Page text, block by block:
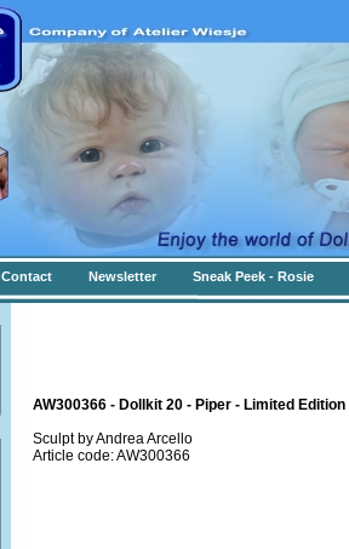
Contact Newsletter Sneak Peek - Rosie
AW300366 - Dollkit 20 - Piper - Limited Edition
Sculpt by Andrea Arcello
Article code: AW300366